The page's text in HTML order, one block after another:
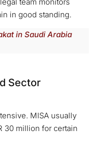
in good standing.
in Saudi Arabia
Sector
MISA usually
30 million for certain